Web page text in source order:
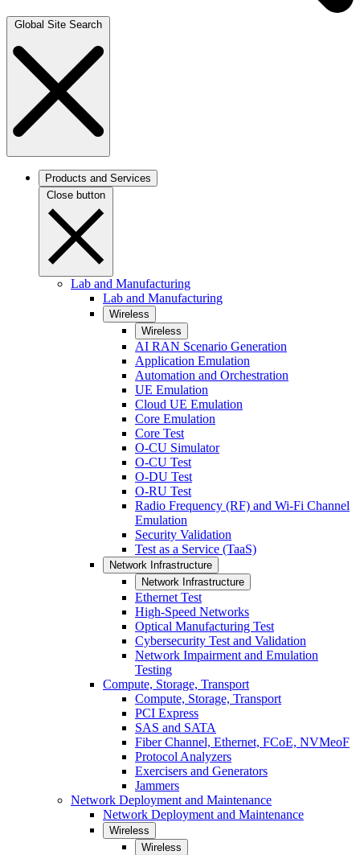
Global Site Search
Products and Services
Close button
Lab and Manufacturing
Lab and Manufacturing
Wireless
Wireless
AI RAN Scenario Generation
Application Emulation
Automation and Orchestration
UE Emulation
Cloud UE Emulation
Core Emulation
Core Test
O-CU Simulator
O-CU Test
O-DU Test
O-RU Test
Radio Frequency (RF) and Wi-Fi Channel
Emulation
Security Validation
Test as a Service (TaaS)
Network Infrastructure
Network Infrastructure
Ethernet Test
High-Speed Networks
Optical Manufacturing Test
Cybersecurity Test and Validation
Network Impairment and Emulation
Testing
Compute, Storage, Transport
Compute, Storage, Transport
PCI Express
SAS and SATA
Fiber Channel, Ethernet, FCoE, NVMeoF
Protocol Analyzers
Exercisers and Generators
Jammers
Network Deployment and Maintenance
Network Deployment and Maintenance
Wireless
Wireless